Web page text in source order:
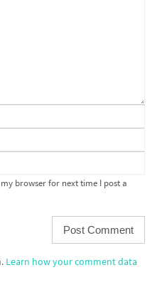
browser for next time I post a
Learn how your comment data